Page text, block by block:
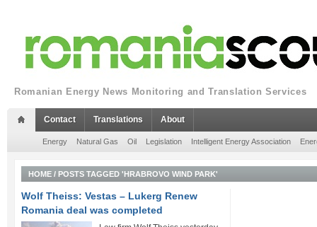
Romanian Energy News Monitoring and Translation Services
Contact Translations About
Energy Natural Gas Oil Legislation Intelligent Energy Association
HOME / POSTS TAGGED 'HRABROVO WIND PARK'
Wolf Theiss: Vestas – Lukerg Renew
Romania deal was completed